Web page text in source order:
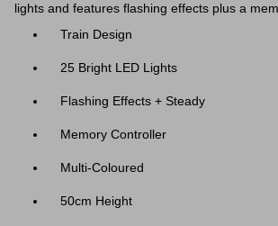
lights and features flashing effects plus a
Train Design
25 Bright LED Lights
Flashing Effects + Steady
Memory Controller
Multi-Coloured
50cm Height